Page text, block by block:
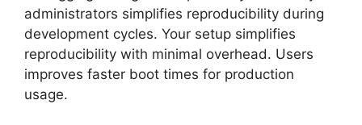
administrators simplifies reproducibility during
development cycles. Your setup simplifies
reproducibility with minimal overhead. Users
improves faster boot times for production
usage.